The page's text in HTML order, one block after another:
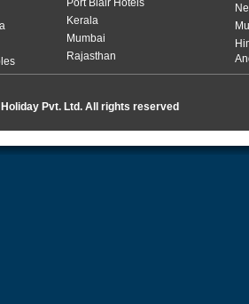
Port Blair Hotels
Kerala
Mumbai
Rajasthan
Pvt. Ltd. All rights reserved